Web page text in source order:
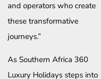
and operators who create
these transformative
journeys.”
As Southern Africa 360
Luxury Holidays steps into